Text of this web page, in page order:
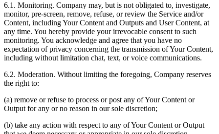
6.1. Monitoring. Company may, but is not obligated to, investigate,
monitor, pre‑screen, remove, refuse, or review the Service and/or
Content, including Your Content and Outputs and User Content, at
any time. You hereby provide your irrevocable consent to such
monitoring. You acknowledge and agree that you have no
expectation of privacy concerning the transmission of Your Content,
including without limitation chat, text, or voice communications.
6.2. Moderation. Without limiting the foregoing, Company reserves
the right to:
(a) remove or refuse to process or post any of Your Content or
Output for any or no reason in our sole discretion;
(b) take any action with respect to any of Your Content or Output